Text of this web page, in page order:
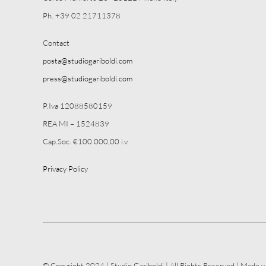
Ph. +39 02 21711378
Contact
posta@studiogariboldi.com
press@studiogariboldi.com
P.Iva 12088580159
REA MI – 1524839
Cap.Soc. €100.000,00 i.v.
Privacy Policy